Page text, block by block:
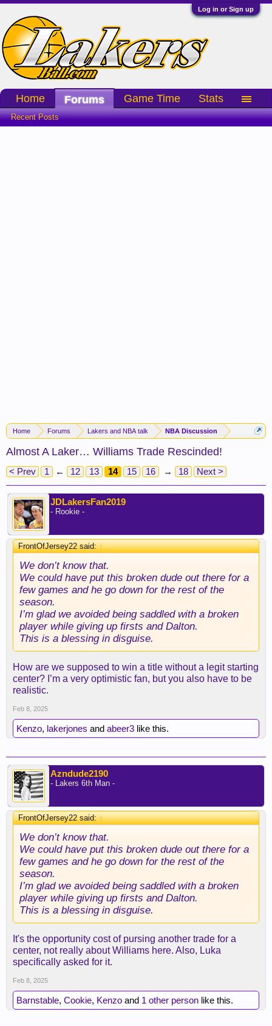
Log in or Sign up
Home Forums Lakers and NBA talk NBA Discussion
Almost A Laker… Williams Trade Rescinded!
< Prev 1 ← 12 13 14 15 16 → 18 Next >
JDLakersFan2019
- Rookie -
FrontOfJersey22 said:↑
We don’t know that.
We could have put this broken dude out there for a
few games and he go down for the rest of the
season.
I’m glad we avoided being saddled with a broken
player while giving up firsts and Dalton.
This is a blessing in disguise.
How are we supposed to win a title without a legit starting
center? I’m a very optimistic fan, but you also have to be
realistic.
Feb 8, 2025
Kenzo, lakerjones and abeer3 like this.
Azndude2190
- Lakers 6th Man -
FrontOfJersey22 said:↑
We don’t know that.
We could have put this broken dude out there for a
few games and he go down for the rest of the
season.
I’m glad we avoided being saddled with a broken
player while giving up firsts and Dalton.
This is a blessing in disguise.
It's the opportunity cost of pursing another trade for a
center, not really about Williams here. Also, Luka
specifically asked for it.
Feb 8, 2025
Barnstable, Cookie, Kenzo and 1 other person like this.
Home Forums
Recent Posts
Game Time Stats